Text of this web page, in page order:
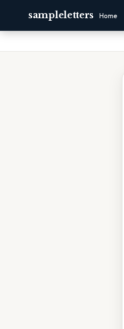
sampleletters Home